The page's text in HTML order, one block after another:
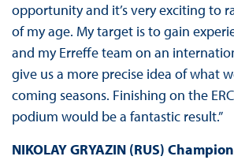
opportunity and it’s very exciting to
of my age. My target is to gain
and my Erreffe team on an
give us a more precise idea of what
coming seasons. Finishing on the
podium would be a fantastic result.”
NIKOLAY GRYAZIN (RUS)